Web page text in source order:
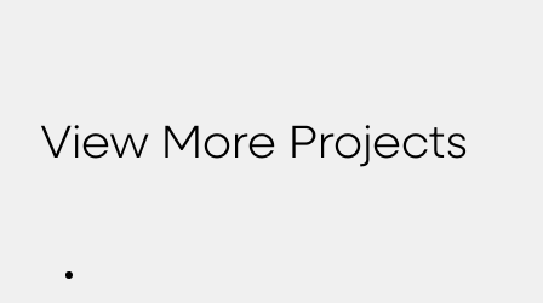
View More Projects